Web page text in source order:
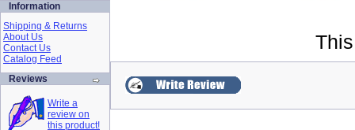
Information
Shipping & Returns
About Us
Contact Us
Catalog Feed
Reviews
Write a
review on
this product!